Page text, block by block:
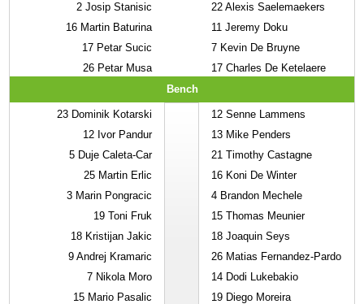
2 Josip Stanisic
16 Martin Baturina
17 Petar Sucic
26 Petar Musa
22 Alexis Saelemaekers
11 Jeremy Doku
7 Kevin De Bruyne
17 Charles De Ketelaere
Bench
23 Dominik Kotarski
12 Ivor Pandur
5 Duje Caleta-Car
25 Martin Erlic
3 Marin Pongracic
19 Toni Fruk
18 Kristijan Jakic
9 Andrej Kramaric
7 Nikola Moro
15 Mario Pasalic
12 Senne Lammens
13 Mike Penders
21 Timothy Castagne
16 Koni De Winter
4 Brandon Mechele
15 Thomas Meunier
18 Joaquin Seys
26 Matias Fernandez-Pardo
14 Dodi Lukebakio
19 Diego Moreira